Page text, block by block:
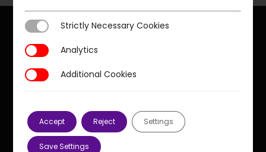
Our offices
France
United States
Dubai
Canada
Strictly Necessary Cookies
Strictly Necessary Cookies
AnalyticsAnalytics
Additional Cookies
Additional Cookies
Accept Reject Settings
Save Settings